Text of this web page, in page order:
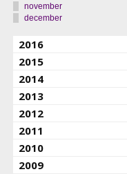
november
december
2016
2015
2014
2013
2012
2011
2010
2009